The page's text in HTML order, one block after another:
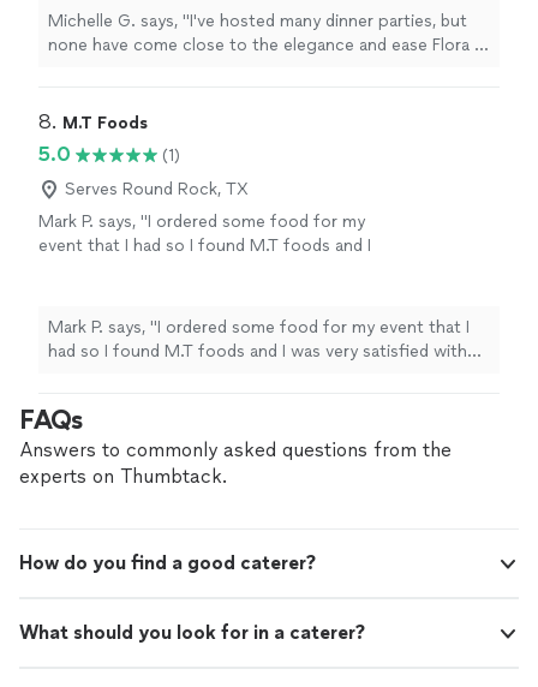
evening immediately — refined yet
comfortable — and the menu was beyond my
expectations. It was thoughtful, globally
Michelle G. says, "I've hosted many dinner parties, but
none have come close to the elegance and ease Flora &
comfortable — and the menu was beyond my
executed with stunning attention to detail. My guests
were in awe."
8. M.T Foods
5.0
(1)
Serves Round Rock, TX
Mark P. says, "I ordered some food for my
event that I had so I found M.T foods and I
delivered on time and the food was warm
when it arrived at my house. Over all I would
rate the food and quality 9.5/10 also Maria the
should order and also she was very
professional in listening to my needs and
going above and beyond. I would definitely
suggest ordering from this business in the
Mark P. says, "I ordered some food for my event that I
had so I found M.T foods and I was very satisfied with
when it arrived at my house. Over all I would rate the
food and quality 9.5/10 also Maria the owner was very
helpful in suggesting what i should order and also she
in Austin and the surrounding areas."
FAQs
Answers to commonly asked questions from the
experts on Thumbtack.
How do you find a good caterer?
What should you look for in a caterer?